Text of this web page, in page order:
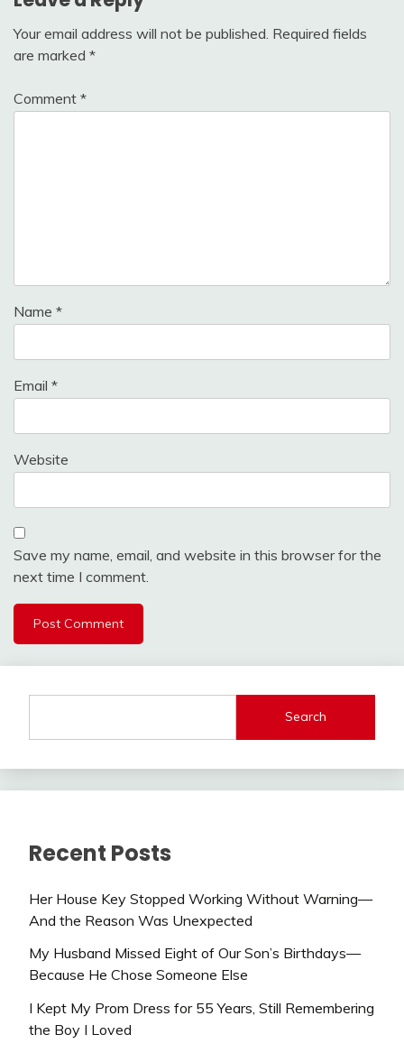
Your email address will not be published. Required fields
are marked *
Comment *
Name *
Email *
Website
Save my name, email, and website in this browser for the
next time I comment.
Search
Recent Posts
Her House Key Stopped Working Without Warning—
And the Reason Was Unexpected
My Husband Missed Eight of Our Son’s Birthdays—
Because He Chose Someone Else
I Kept My Prom Dress for 55 Years, Still Remembering
the Boy I Loved